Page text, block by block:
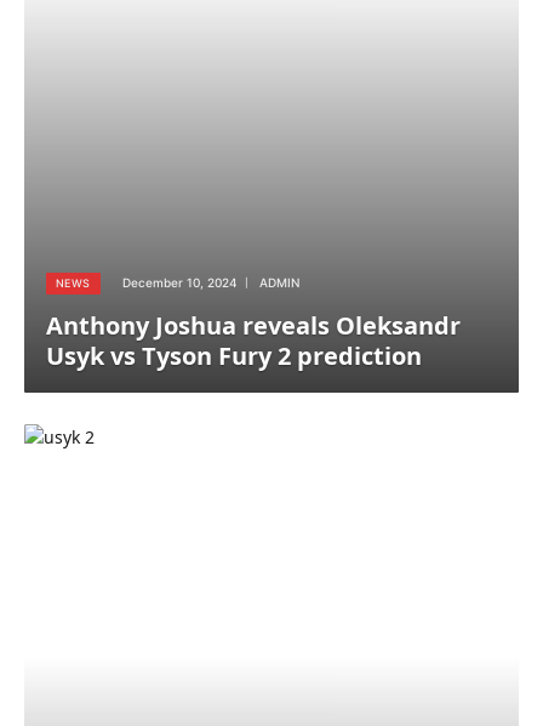
NEWS December 10, 2024 ADMIN
Anthony Joshua reveals Oleksandr
Usyk vs Tyson Fury 2 prediction